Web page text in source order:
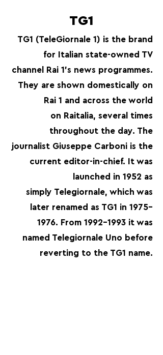
TG1 (TeleGiornale 1) is the brand
for Italian state-owned TV
channel Rai 1's news programmes.
They are shown domestically on
Rai 1 and across the world
on Raitalia, several times
throughout the day. The
journalist Giuseppe Carboni is the
current editor-in-chief. It was
launched in 1952 as
simply Telegiornale, which was
later renamed as TG1 in 1975–
1976. From 1992-1993 it was
named Telegiornale Uno before
reverting to the TG1 name.
TG1